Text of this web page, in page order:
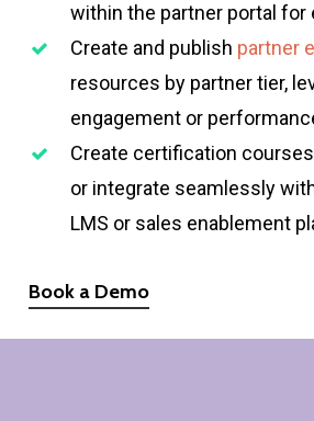
within the partner portal for
Create and publish partner
resources by partner tier,
engagement or
Create certification
or integrate seamlessly
LMS or sales enablement
Book a Demo